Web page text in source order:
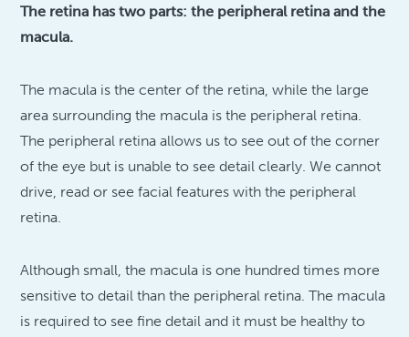
The retina has two parts: the peripheral retina and the
macula.
The macula is the center of the retina, while the large
area surrounding the macula is the peripheral retina.
The peripheral retina allows us to see out of the corner
of the eye but is unable to see detail clearly. We cannot
drive, read or see facial features with the peripheral
retina.
Although small, the macula is one hundred times more
sensitive to detail than the peripheral retina. The macula
is required to see fine detail and it must be healthy to